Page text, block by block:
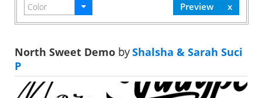
North Sweet Demo byShalsha & Sarah Suci
P